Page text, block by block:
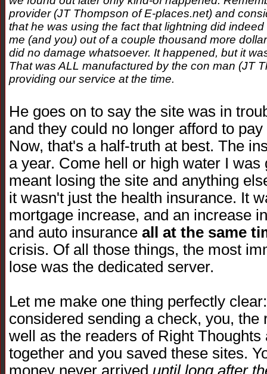
provider (JT Thompson of E-places.net) and
that he was using the fact that lightning did
me (and you) out of a couple thousand more
did no damage whatsoever. It happened, but it
That was ALL manufactured by the con man (JT
providing our service at the time.
He goes on to say the site was in
and they could no longer afford to
Now, that's a half-truth at best. The
a year. Come hell or high water I was
meant losing the site and anything
it wasn't just the health insurance. It
mortgage increase, and an increase
and auto insurance all at the same
crisis. Of all those things, the most
lose was the dedicated server.
Let me make one thing perfectly
considered sending a check, you,
well as the readers of Right
together and you saved these sites.
money never arrived until long after